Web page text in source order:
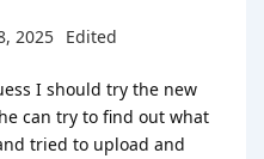
2025 Edited
I should try the new
can try to find out what
tried to upload and